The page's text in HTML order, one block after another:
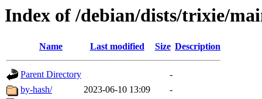
Index of /debian/dists/trixie/
Name Last modified Size Description
Parent Directory
-
by-hash/
2023-06-10 13:09
-